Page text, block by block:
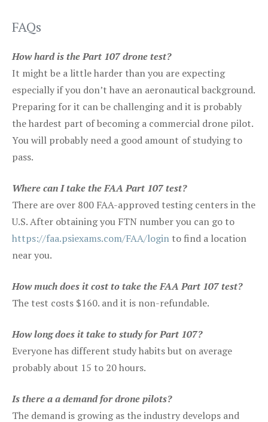
FAQs
How hard is the Part 107 drone test?
It might be a little harder than you are expecting
especially if you don’t have an aeronautical background.
Preparing for it can be challenging and it is probably
the hardest part of becoming a commercial drone pilot.
You will probably need a good amount of studying to
pass.
Where can I take the FAA Part 107 test?
There are over 800 FAA-approved testing centers in the
U.S. After obtaining you FTN number you can go to
https://faa.psiexams.com/FAA/login to find a location
near you.
How much does it cost to take the FAA Part 107 test?
The test costs $160. and it is non-refundable.
How long does it take to study for Part 107?
Everyone has different study habits but on average
probably about 15 to 20 hours.
Is there a a demand for drone pilots?
The demand is growing as the industry develops and